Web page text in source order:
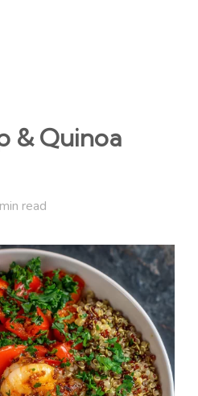
& Quinoa
read